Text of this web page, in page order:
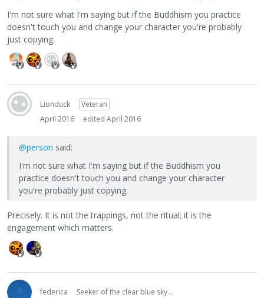
I'm not sure what I'm saying but if the Buddhism you practice
doesn't touch you and change your character you're probably
just copying.
Lionduck
Veteran
April 2016
edited April 2016
@person said:
I'm not sure what I'm saying but if the Buddhism you
practice doesn't touch you and change your character
you're probably just copying.
Precisely. It is not the trappings, not the ritual; it is the
engagement which matters.
federica
Seeker of the clear blue sky...